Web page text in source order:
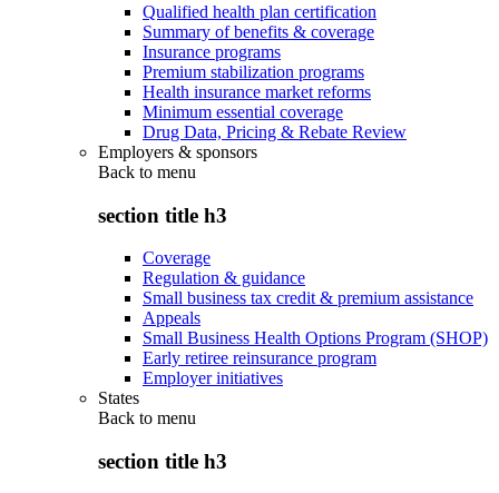
Qualified health plan certification
Summary of benefits & coverage
Insurance programs
Premium stabilization programs
Health insurance market reforms
Minimum essential coverage
Drug Data, Pricing & Rebate Review
Employers & sponsors
Back to menu
section title h3
Coverage
Regulation & guidance
Small business tax credit & premium assistance
Appeals
Small Business Health Options Program (SHOP)
Early retiree reinsurance program
Employer initiatives
States
Back to menu
section title h3